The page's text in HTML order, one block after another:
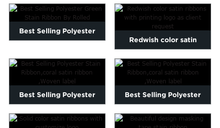
Marathi
Norwegian
Serbian
Shona
Urdu
Stain Ribbon,coral satin...
Best Selling Polyester
Ro...
Redwish color satin
ribbons with printing logo
...
Best Selling Polyester
Stain Ribbon,coral satin...
Best Selling Polyester
Stain Ribbon,coral satin...